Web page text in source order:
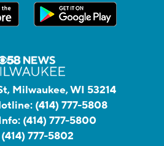
Milwaukee, WI 53214
(414) 777-5808
(414) 777-5800
(414) 777-5802